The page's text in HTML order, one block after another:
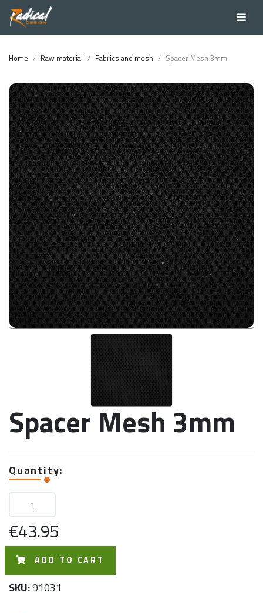
Home Raw material Fabrics and mesh Spacer Mesh 3mm
Spacer Mesh 3mm
Quantity:
€43.95
ADD TO CART
SKU:91031